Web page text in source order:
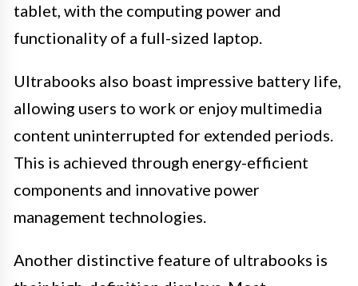
tablet, with the computing power and
functionality of a full-sized laptop.
Ultrabooks also boast impressive battery life,
allowing users to work or enjoy multimedia
content uninterrupted for extended periods.
This is achieved through energy-efficient
components and innovative power
management technologies.
Another distinctive feature of ultrabooks is